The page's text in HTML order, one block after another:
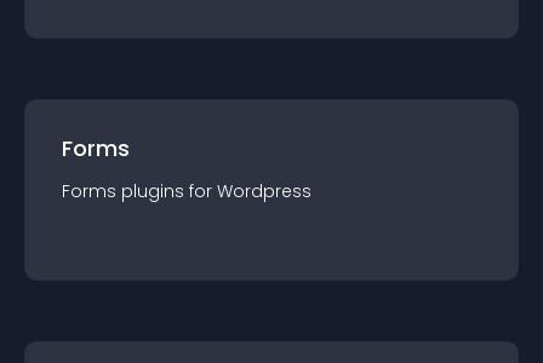
Forms
Forms plugins for Wordpress